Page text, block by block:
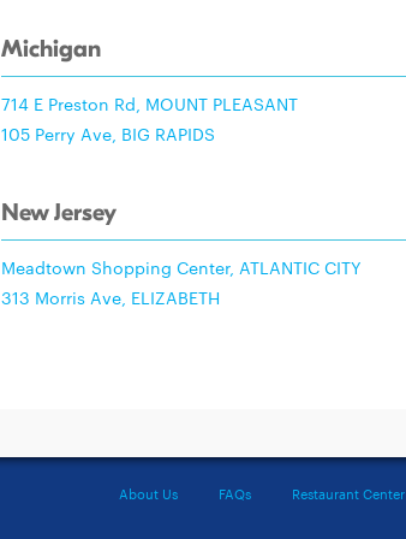
Michigan
714 E Preston Rd, MOUNT PLEASANT
105 Perry Ave, BIG RAPIDS
New Jersey
Meadtown Shopping Center, ATLANTIC CITY
313 Morris Ave, ELIZABETH
About Us FAQs Restaurant Center